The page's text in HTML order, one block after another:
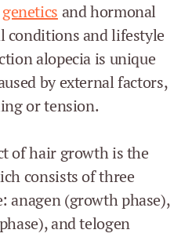
genetics and hormonal
conditions and lifestyle
alopecia is unique
by external factors,
or tension.
of hair growth is the
consists of three
anagen (growth phase),
and telogen